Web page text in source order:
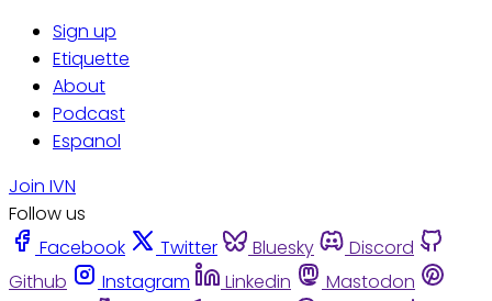
Sign up
Etiquette
About
Podcast
Espanol
Join IVN
Follow us
Facebook
Twitter Bluesky
Discord
Github
Instagram Linkedin
Mastodon